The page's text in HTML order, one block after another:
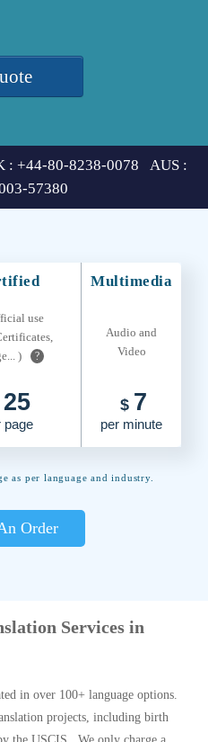
: +44-80-8238-0078 AUS :
57380
Multimedia
use
)
?
Audio and
Video
25
page
$ 7
per minute
as per language and industry.
Order
Services in
in over 100+ language options.
projects, including birth